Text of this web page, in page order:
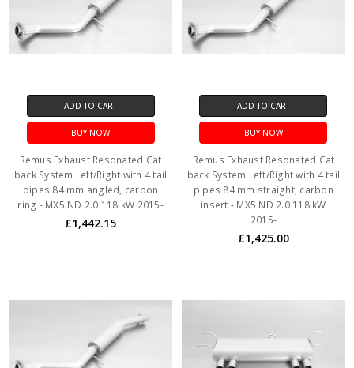
ADD TO CART
BUY NOW
Remus Exhaust Resonated Cat
back System Left/Right with 4 tail
pipes 84 mm angled, carbon
ring - MX5 ND 2.0 118 kW 2015-
£1,442.15
ADD TO CART
BUY NOW
Remus Exhaust Resonated Cat
back System Left/Right with 4 tail
pipes 84 mm straight, carbon
insert - MX5 ND 2.0 118 kW
2015-
£1,425.00